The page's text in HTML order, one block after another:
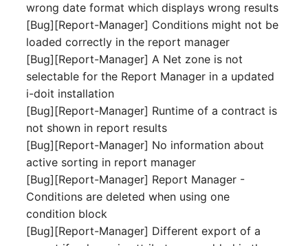
Rack Segment
Room
Remote Management
Router
SAN Zoning
Cabinet
Host Adapter (HBA)
Host Address
Installation
IP List
Cable
Cards
wrong date format which displays wrong results
[Bug][Report-Manager] Conditions might not be
loaded correctly in the report manager
[Bug][Report-Manager] A Net zone is not
selectable for the Report Manager in a updated
i-doit installation
[Bug][Report-Manager] Runtime of a contract is
not shown in report results
[Bug][Report-Manager] No information about
active sorting in report manager
[Bug][Report-Manager] Report Manager -
Conditions are deleted when using one
condition block
[Bug][Report-Manager] Different export of a